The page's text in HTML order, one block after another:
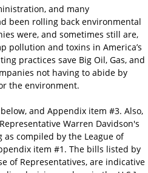
and many
been rolling back environmental
were, and sometimes still are,
pollution and toxins in America’s
practices save Big Oil, Gas, and
not having to abide by
the environment.
and Appendix item #3. Also,
Warren Davidson's
compiled by the League of
item #1. The bills listed by
of Representatives, are indicative